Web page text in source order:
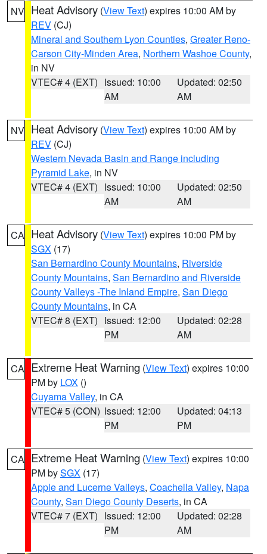
NV Heat Advisory (View Text) expires 10:00 AM by
REV (CJ)
Mineral and Southern Lyon Counties, Greater Reno-
Carson City-Minden Area, Northern Washoe County,
in NV
VTEC# 4 (EXT) Issued: 10:00
AM
Updated: 02:50
AM
NV Heat Advisory (View Text) expires 10:00 AM by
REV (CJ)
Western Nevada Basin and Range including
Pyramid Lake, in NV
VTEC# 4 (EXT) Issued: 10:00
AM
Updated: 02:50
AM
CA Heat Advisory (View Text) expires 10:00 PM by
SGX (17)
San Bernardino County Mountains, Riverside
County Mountains, San Bernardino and Riverside
County Valleys -The Inland Empire, San Diego
County Mountains, in CA
VTEC# 8 (EXT) Issued: 12:00
PM
Updated: 02:28
AM
CA Extreme Heat Warning (View Text) expires 10:00
PM by LOX ()
Cuyama Valley, in CA
VTEC# 5 (CON) Issued: 12:00
PM
Updated: 04:13
PM
CA Extreme Heat Warning (View Text) expires 10:00
PM bySGX (17)
Apple and Lucerne Valleys, Coachella Valley, Napa
County, San Diego County Deserts, in CA
VTEC# 7 (EXT) Issued: 12:00
PM
Updated: 02:28
AM